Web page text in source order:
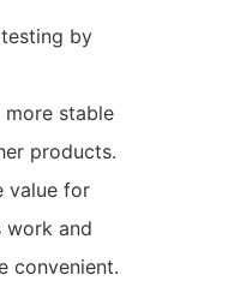
by
stable
products.
value for
work and
convenient.